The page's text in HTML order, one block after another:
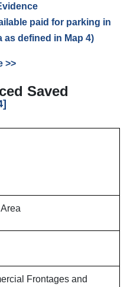
paid for parking in
as defined in Map 4)
>>
Saved
Frontages and